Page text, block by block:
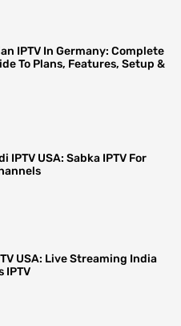
IPTV In Germany: Complete
To Plans, Features, Setup &
IPTV USA: Sabka IPTV For
USA: Live Streaming India
IPTV